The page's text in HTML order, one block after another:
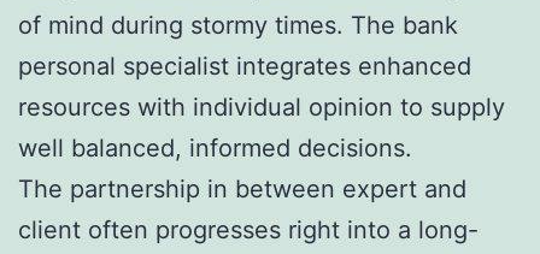
of mind during stormy times. The bank
personal specialist integrates enhanced
resources with individual opinion to supply
well balanced, informed decisions.
The partnership in between expert and
client often progresses right into a long-